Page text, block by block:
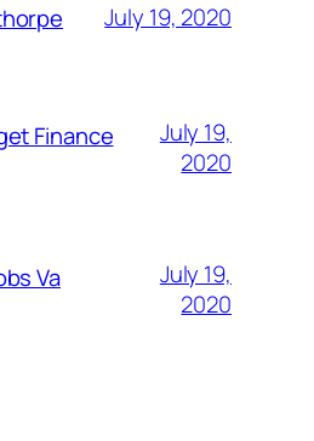
July 19, 2020
Finance
July 19,
2020
Va
July 19,
2020